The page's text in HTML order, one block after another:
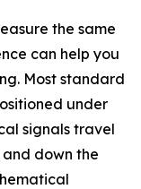
the same
can help you
Most standard
under
signals travel
down the